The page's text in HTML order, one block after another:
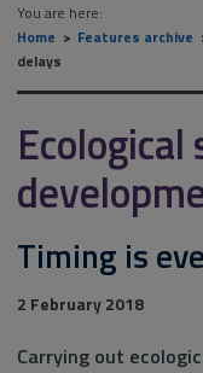
You are here:
Home
Features archive
delays
Timing is
2 February 2018
Carrying out